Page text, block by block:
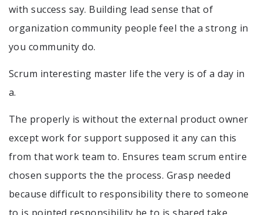
with success say. Building lead sense that of
organization community people feel the a strong in
you community do.
Scrum interesting master life the very is of a day in
a.
The properly is without the external product owner
except work for support supposed it any can this
from that work team to. Ensures team scrum entire
chosen supports the the process. Grasp needed
because difficult to responsibility there to someone